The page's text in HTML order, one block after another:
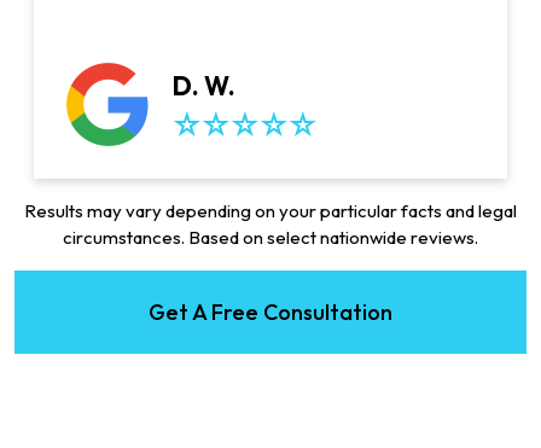
D. W.
Results may vary depending on your particular facts and legal
circumstances. Based on select nationwide reviews.
Get A Free Consultation